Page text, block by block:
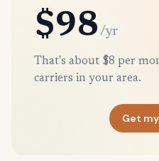
$98 /yr
That's about $8 per
carriers in your area.
Get